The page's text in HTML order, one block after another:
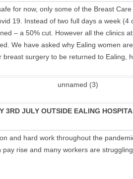
for now, only some of the Breast
19. Instead of two full days a week (4
– a 50% cut. However all the clinics
We have asked why Ealing women
breast surgery to be returned to Ealing,
3RD JULY OUTSIDE EALING
and hard work throughout the
pay rise and many workers are